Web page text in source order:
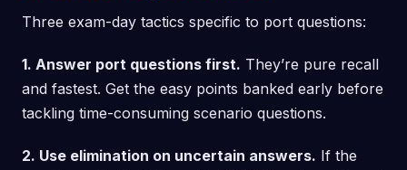
Three exam-day tactics specific to port questions:
1. Answer port questions first. They’re pure recall
and fastest. Get the easy points banked early before
tackling time-consuming scenario questions.
2. Use elimination on uncertain answers. If the